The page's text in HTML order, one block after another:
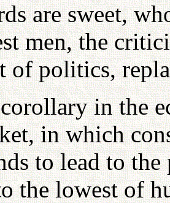
are sweet,
men, the
of politics,
in the
in which
to lead to
the lowest of